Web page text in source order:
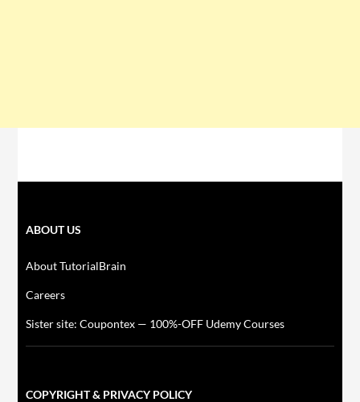
ABOUT US
About TutorialBrain
Careers
Sister site: Coupontex — 100%-OFF Udemy Courses
COPYRIGHT & PRIVACY POLICY